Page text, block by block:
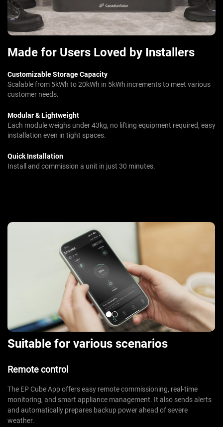
Made for Users Loved by Installers
Customizable Storage Capacity
Scalable from 5kWh to 20kWh in 5kWh increments to meet various
customer needs.
Modular & Lightweight
Each module weighs under 43kg, no lifting equipment required, easy
installation even in tight spaces.
Quick Installation
Install and commission a unit in just 30 minutes.
Suitable for various scenarios
Remote control
The EP Cube App offers easy remote commissioning, real-time
monitoring, and smart appliance management. It also sends alerts
and automatically prepares backup power ahead of severe
weather.